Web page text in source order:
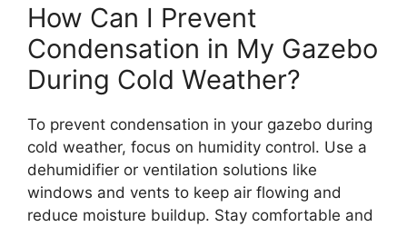
How Can I Prevent
Condensation in My Gazebo
During Cold Weather?
To prevent condensation in your gazebo during
cold weather, focus on humidity control. Use a
dehumidifier or ventilation solutions like
windows and vents to keep air flowing and
reduce moisture buildup. Stay comfortable and